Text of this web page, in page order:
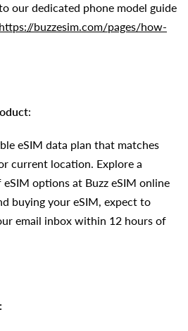
our dedicated phone model guide
https://buzzesim.com/pages/how-
:
eSIM data plan that matches
current location. Explore a
options at Buzz eSIM online
buying your eSIM, expect to
email inbox within 12 hours of